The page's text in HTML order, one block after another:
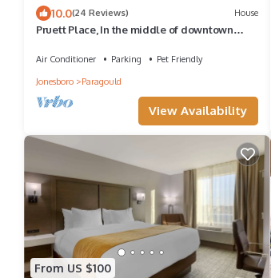
10.0(24 Reviews) House
Pruett Place, In the middle of downtown
Air Conditioner Parking
Pet Friendly
Jonesboro
Paragould
View Availability
From US $100